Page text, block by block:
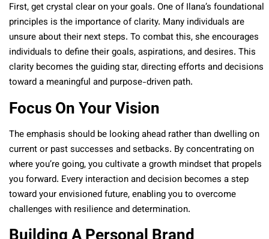
First, get crystal clear on your goals. One of Ilana’s foundational
principles is the importance of clarity. Many individuals are
unsure about their next steps. To combat this, she encourages
individuals to define their goals, aspirations, and desires. This
clarity becomes the guiding star, directing efforts and decisions
toward a meaningful and purpose-driven path.
Focus On Your Vision
The emphasis should be looking ahead rather than dwelling on
current or past successes and setbacks. By concentrating on
where you’re going, you cultivate a growth mindset that propels
you forward. Every interaction and decision becomes a step
toward your envisioned future, enabling you to overcome
challenges with resilience and determination.
Building A Personal Brand